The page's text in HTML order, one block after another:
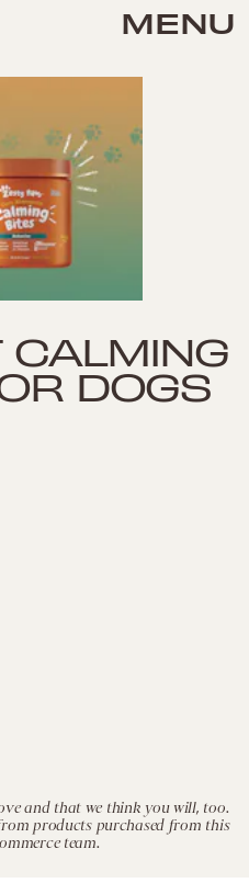
MENU
DOGS
and that we think you will, too.
products purchased from this
team.